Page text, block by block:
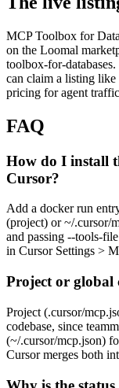
MCP Toolbox for
on the Loomal
toolbox-for-
can claim a listing
pricing for agent
FAQ
How do I install
Cursor?
Add a docker run
(project) or ~/.cursor/
and passing --tools-
in Cursor Settings >
Project or
Project (.cursor/
codebase, since
(~/.cursor/mcp.json)
Cursor merges both